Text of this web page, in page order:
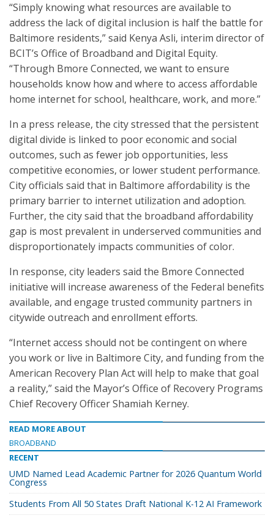
“Simply knowing what resources are available to
address the lack of digital inclusion is half the battle for
Baltimore residents,” said Kenya Asli, interim director of
BCIT’s Office of Broadband and Digital Equity.
“Through Bmore Connected, we want to ensure
households know how and where to access affordable
home internet for school, healthcare, work, and more.”
In a press release, the city stressed that the persistent
digital divide is linked to poor economic and social
outcomes, such as fewer job opportunities, less
competitive economies, or lower student performance.
City officials said that in Baltimore affordability is the
primary barrier to internet utilization and adoption.
Further, the city said that the broadband affordability
gap is most prevalent in underserved communities and
disproportionately impacts communities of color.
In response, city leaders said the Bmore Connected
initiative will increase awareness of the Federal benefits
available, and engage trusted community partners in
citywide outreach and enrollment efforts.
“Internet access should not be contingent on where
you work or live in Baltimore City, and funding from the
American Recovery Plan Act will help to make that goal
a reality,” said the Mayor’s Office of Recovery Programs
Chief Recovery Officer Shamiah Kerney.
READ MORE ABOUT
BROADBAND
RECENT
UMD Named Lead Academic Partner for 2026 Quantum World
Congress
Students From All 50 States Draft National K-12 AI Framework